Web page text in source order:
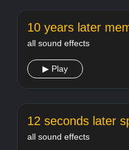
10 years later
all sound effects
▶ Play
12 seconds later
all sound effects